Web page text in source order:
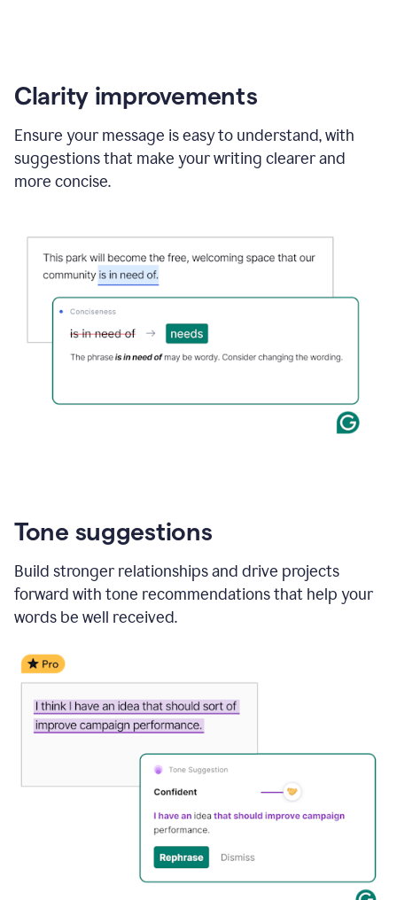
Clarity improvements
Ensure your message is easy to understand, with
suggestions that make your writing clearer and
more concise.
Tone suggestions
Build stronger relationships and drive projects
forward with tone recommendations that help your
words be well received.